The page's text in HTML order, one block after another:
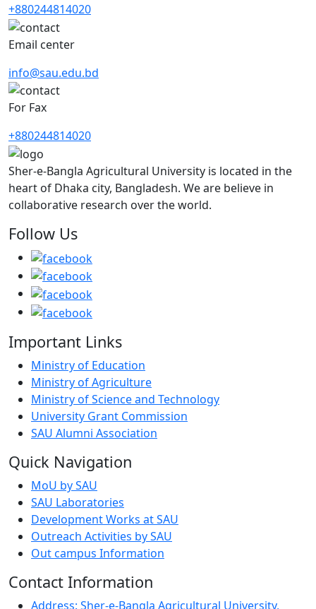
+880244814020
Email center
info@sau.edu.bd
For Fax
+880244814020
Sher-e-Bangla Agricultural University is located in the
heart of Dhaka city, Bangladesh. We are believe in
collaborative research over the world.
Follow Us
Important Links
Ministry of Education
Ministry of Agriculture
Ministry of Science and Technology
University Grant Commission
SAU Alumni Association
Quick Navigation
MoU by SAU
SAU Laboratories
Development Works at SAU
Outreach Activities by SAU
Out campus Information
Contact Information
Address: Sher-e-Bangla Agricultural University,